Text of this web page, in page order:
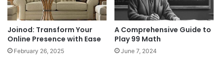
Joinod: Transform Your
Online Presence with Ease
February 26, 2025
A Comprehensive Guide to
Play 99 Math
June 7, 2024